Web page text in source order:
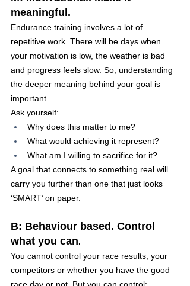
meaningful.
Endurance training involves a lot of
repetitive work. There will be days when
your motivation is low, the weather is bad
and progress feels slow. So, understanding
the deeper meaning behind your goal is
important.
Ask yourself:
Why does this matter to me?
What would achieving it represent?
What am I willing to sacrifice for it?
A goal that connects to something real will
carry you further than one that just looks
‘SMART’ on paper.
B: Behaviour based. Control
what you can.
You cannot control your race results, your
competitors or whether you have the good